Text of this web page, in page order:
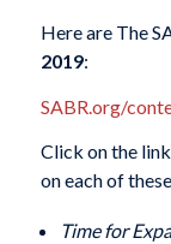
Here are The
2019:
SABR.org/
Click on the
on each of
Time for